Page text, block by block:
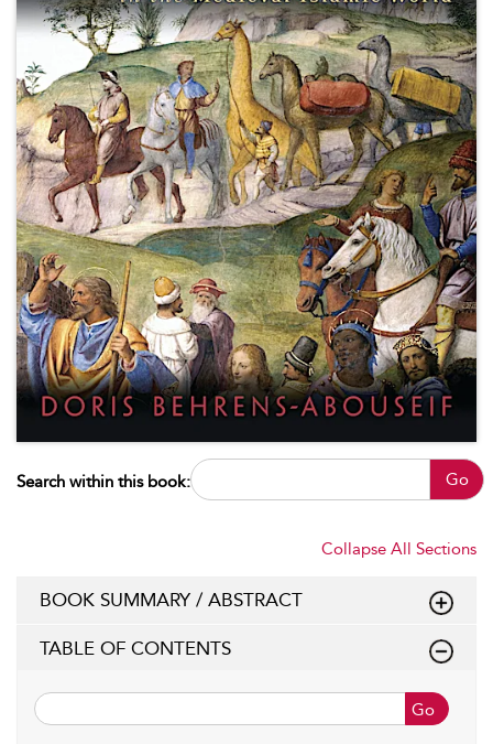
Search within this book: Go
Collapse All Sections
BOOK SUMMARY / ABSTRACT
TABLE OF CONTENTS
Go